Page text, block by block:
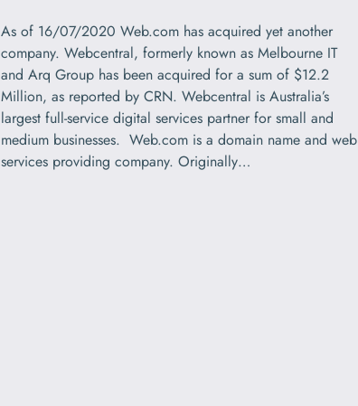
As of 16/07/2020 Web.com has acquired yet another
company. Webcentral, formerly known as Melbourne IT
and Arq Group has been acquired for a sum of $12.2
Million, as reported by CRN. Webcentral is Australia’s
largest full-service digital services partner for small and
medium businesses. Web.com is a domain name and web
services providing company. Originally…